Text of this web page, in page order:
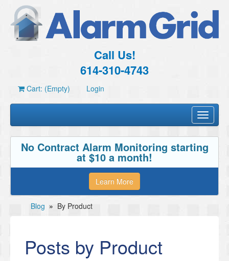
Call Us!
614-310-4743
Cart: (Empty) Login
Toggle
No Contract Alarm Monitoring starting
at $10 a month!
Learn More
Blog » By Product
Posts by Product